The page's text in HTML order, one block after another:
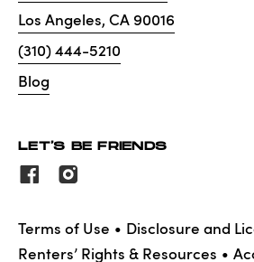
Los Angeles, CA 90016
(310) 444-5210
Blog
LET'S BE FRIENDS
Terms of Use Disclosure and
Renters’ Rights & Resources